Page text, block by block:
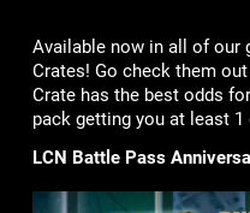
Available now in all of our
Crates! Go check them
Crate has the best odds
pack getting you at least 1
LCN Battle Pass